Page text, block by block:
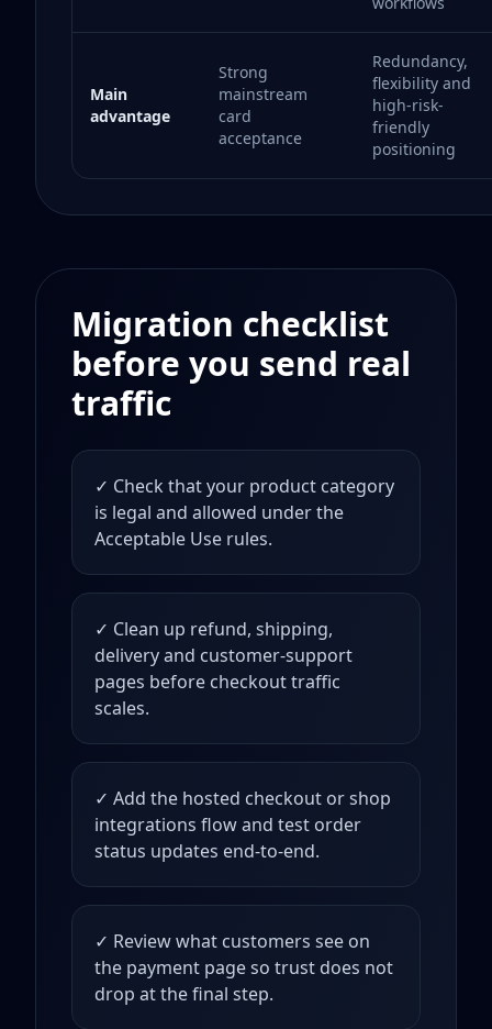
Main
advantage
Strong
mainstream
card
acceptance
Redundancy,
flexibility and
high-risk-
friendly
positioning
Migration checklist
before you send real
traffic
✓ Check that your product category
is legal and allowed under the
Acceptable Use rules.
✓ Clean up refund, shipping,
delivery and customer-support
pages before checkout traffic
scales.
✓ Add the hosted checkout or shop
integrations flow and test order
status updates end-to-end.
✓ Review what customers see on
the payment page so trust does not
drop at the final step.